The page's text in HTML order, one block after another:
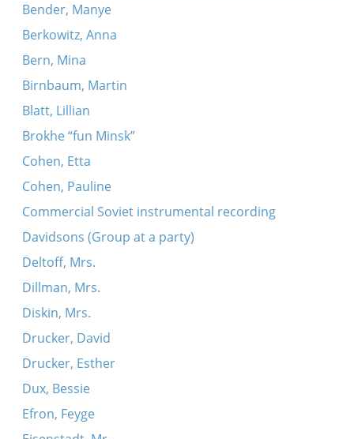
Bender, Manye
Berkowitz, Anna
Bern, Mina
Birnbaum, Martin
Blatt, Lillian
Brokhe “fun Minsk”
Cohen, Etta
Cohen, Pauline
Commercial Soviet instrumental recording
Davidsons (Group at a party)
Deltoff, Mrs.
Dillman, Mrs.
Diskin, Mrs.
Drucker, David
Drucker, Esther
Dux, Bessie
Efron, Feyge